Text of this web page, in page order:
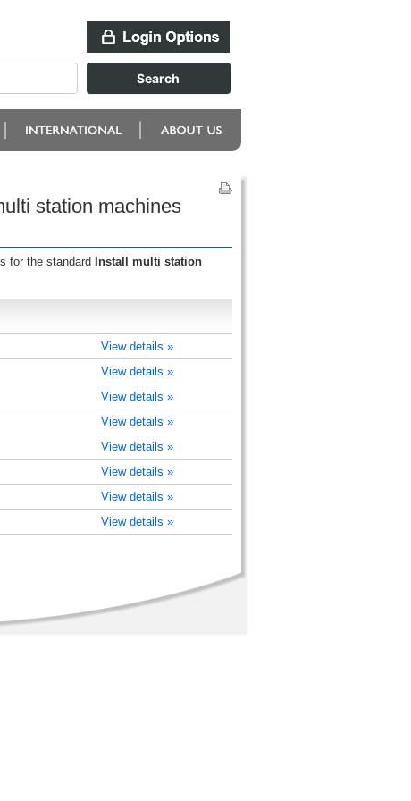
station machines
for the standard Install multi station
View details »
View details »
View details »
View details »
View details »
View details »
View details »
View details »